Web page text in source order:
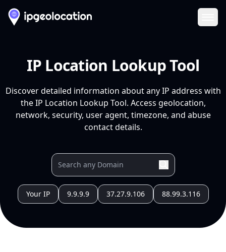
IP Location Lookup Tool
Discover detailed information about any IP address with
the IP Location Lookup Tool. Access geolocation,
network, security, user agent, timezone, and abuse
contact details.
Your IP 9.9.9.9 37.27.9.106 88.99.3.116